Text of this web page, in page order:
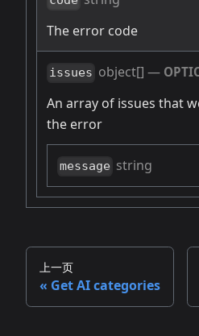
The error code
issues object[] —
An array of issues that
the error
message string
上一页
Get AI categories